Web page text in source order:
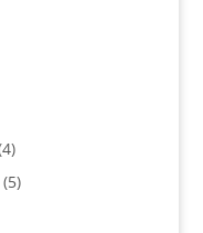
44
products
55